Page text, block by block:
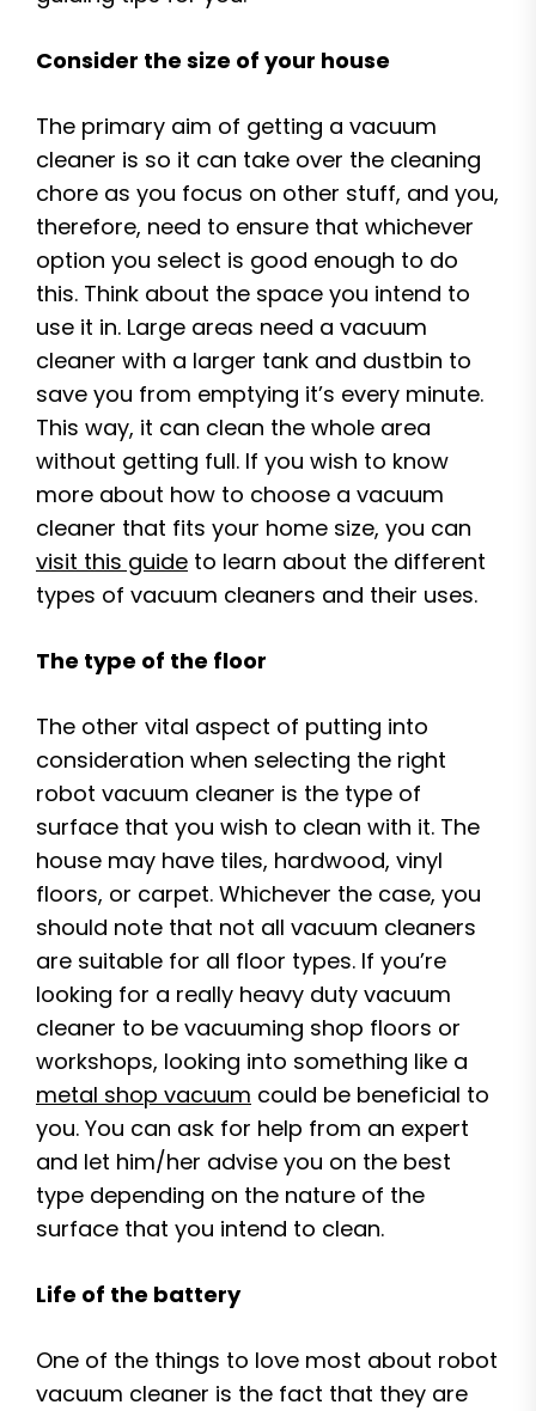
Consider the size of your house
The primary aim of getting a vacuum
cleaner is so it can take over the cleaning
chore as you focus on other stuff, and you,
therefore, need to ensure that whichever
option you select is good enough to do
this. Think about the space you intend to
use it in. Large areas need a vacuum
cleaner with a larger tank and dustbin to
save you from emptying it’s every minute.
This way, it can clean the whole area
without getting full. If you wish to know
more about how to choose a vacuum
cleaner that fits your home size, you can
visit this guide to learn about the different
types of vacuum cleaners and their uses.
The type of the floor
The other vital aspect of putting into
consideration when selecting the right
robot vacuum cleaner is the type of
surface that you wish to clean with it. The
house may have tiles, hardwood, vinyl
floors, or carpet. Whichever the case, you
should note that not all vacuum cleaners
are suitable for all floor types. If you’re
looking for a really heavy duty vacuum
cleaner to be vacuuming shop floors or
workshops, looking into something like a
metal shop vacuum could be beneficial to
you. You can ask for help from an expert
and let him/her advise you on the best
type depending on the nature of the
surface that you intend to clean.
Life of the battery
One of the things to love most about robot
vacuum cleaner is the fact that they are